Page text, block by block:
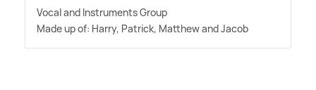
Vocal and Instruments Group
Made up of: Harry, Patrick, Matthew and Jacob